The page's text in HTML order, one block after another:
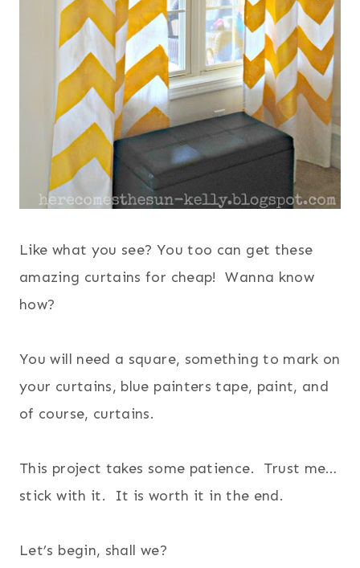
Like what you see? You too can get these
amazing curtains for cheap! Wanna know
how?
You will need a square, something to mark on
your curtains, blue painters tape, paint, and
of course, curtains.
This project takes some patience. Trust me…
stick with it. It is worth it in the end.
Let’s begin, shall we?